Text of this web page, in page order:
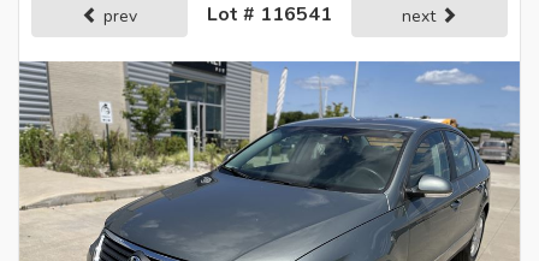
prev Lot # 116541 next